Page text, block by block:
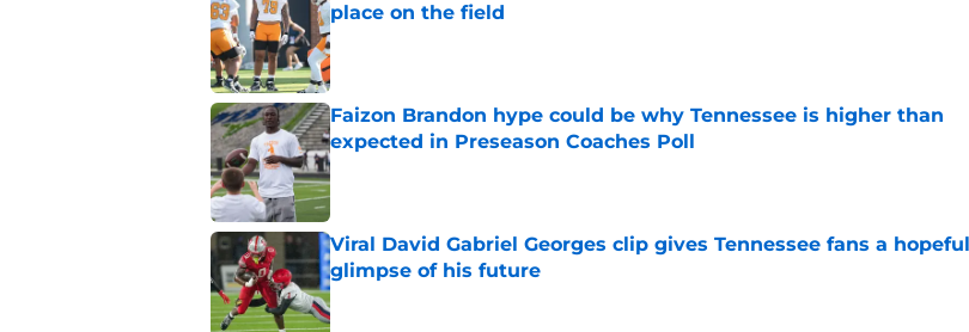
place on the field
Published by on Invalid Date
Faizon Brandon hype could be why Tennessee is higher than
expected in Preseason Coaches Poll
Published by on Invalid Date
Viral David Gabriel Georges clip gives Tennessee fans a hopeful
glimpse of his future
Published by on Invalid Date